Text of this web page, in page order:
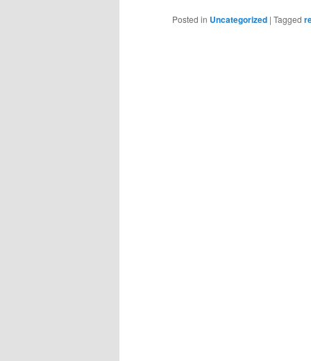
Posted in Uncategorized | Tagged